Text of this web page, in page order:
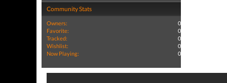
Community Stats
Owners:
0
Favorite:
0
Tracked:
0
Wishlist:
0
Now Playing:
0